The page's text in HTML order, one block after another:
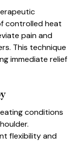
controlled heat
pain and
This technique
immediate relief
conditions
flexibility and